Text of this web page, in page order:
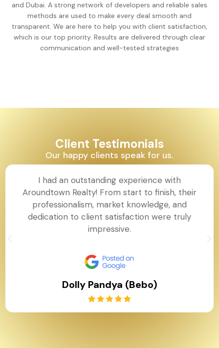
and Dubai. A strong network of developers and reliable sales
methods are used to make every deal smooth and
transparent. We are here to help you with client satisfaction,
which is our top priority. Results are delivered through clear
communication and well-tested strategies
Client Testimonials
Our happy clients speak for us.
I had an outstanding experience with
Aroundtown Realty! From start to finish, their
professionalism, market knowledge, and
dedication to client satisfaction were truly
impressive.
Dolly Pandya (Bebo)